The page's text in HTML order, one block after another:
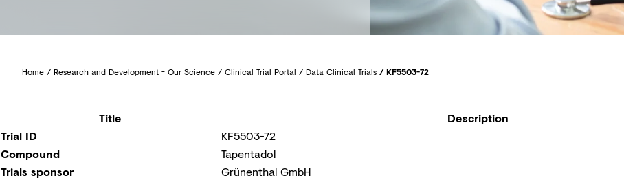
Home / Research and Development - Our Science / Clinical Trial Portal / Data Clinical Trials / KF5503-72
Title
Description
Trial ID
KF5503-72
Compound
Tapentadol
Trials sponsor
Grünenthal GmbH